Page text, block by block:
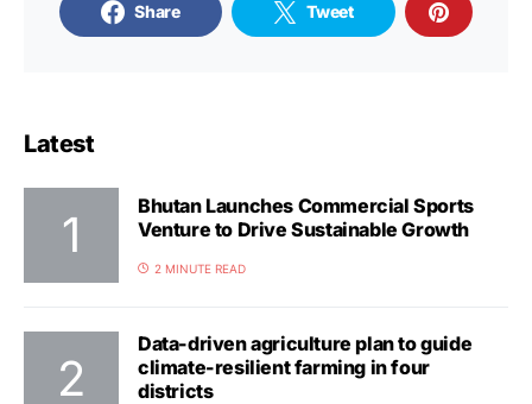
Share Tweet
Latest
Bhutan Launches Commercial Sports
Venture to Drive Sustainable Growth
2 MINUTE READ
Data-driven agriculture plan to guide
climate-resilient farming in four
districts